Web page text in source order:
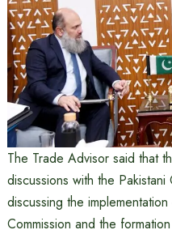
The Trade Advisor said that
discussions with the
discussing the
Commission and the